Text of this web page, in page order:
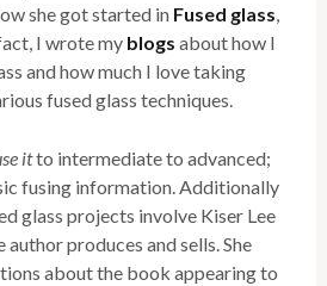
she got started in Fused glass
I wrote my blogsabout how I
and how much I love taking
fused glass techniques.
itto intermediate to advanced;
fusing information. Additionally
glass projects involve Kiser Lee
produces and sells. She
about the book appearing to